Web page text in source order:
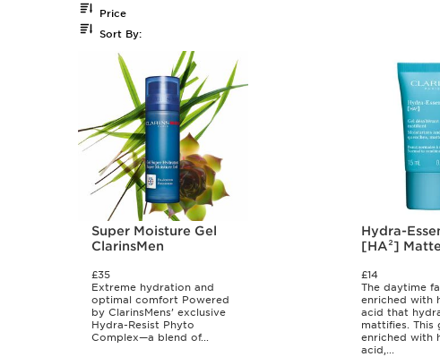
Price
Sort By:
Super Moisture Gel
ClarinsMen
£35
Extreme hydration and
optimal comfort Powered
by ClarinsMens’ exclusive
Hydra-Resist Phyto
Complex—a blend of...
Hydra-
[HA²]
£14
The daytime
enriched with
acid that
mattifies. This
enriched with
acid,...